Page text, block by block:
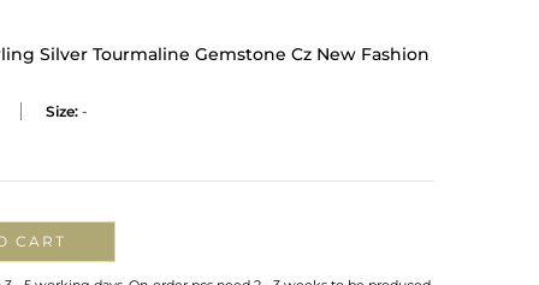
Silver Tourmaline Gemstone Cz New Fashion
Size: -
CART